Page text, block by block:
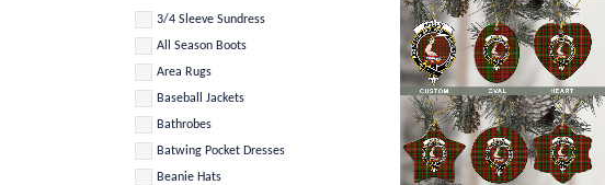
3/4 Sleeve Sundress
All Season Boots
Area Rugs
Baseball Jackets
Bathrobes
Batwing Pocket Dresses
Beanie Hats